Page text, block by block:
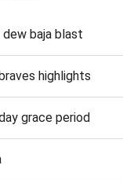
dew baja blast
highlights
grace period